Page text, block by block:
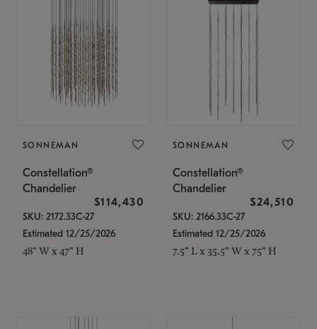
SONNEMAN
Constellation®
Chandelier
$114,430
SKU: 2172.33C-27
Estimated 12/25/2026
48" W x 47" H
SONNEMAN
Constellation®
Chandelier
$24,510
SKU: 2166.33C-27
Estimated 12/25/2026
7.5" L x 35.5" W x 75" H